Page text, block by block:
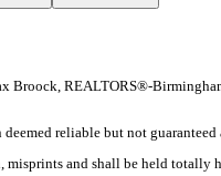
Broock, REALTORS®-
reliable but not
misprints and shall be held totally